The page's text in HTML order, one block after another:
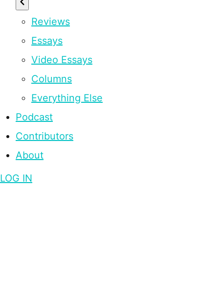
Reviews
Essays
Video Essays
Columns
Everything Else
Podcast
Contributors
About
LOG IN